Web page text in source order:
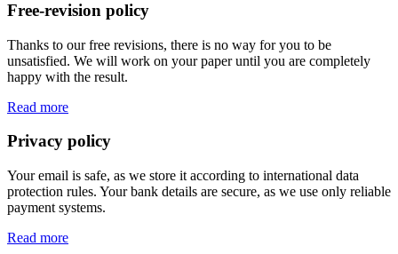
Free-revision policy
Thanks to our free revisions, there is no way for you to be
unsatisfied. We will work on your paper until you are completely
happy with the result.
Read more
Privacy policy
Your email is safe, as we store it according to international data
protection rules. Your bank details are secure, as we use only reliable
payment systems.
Read more